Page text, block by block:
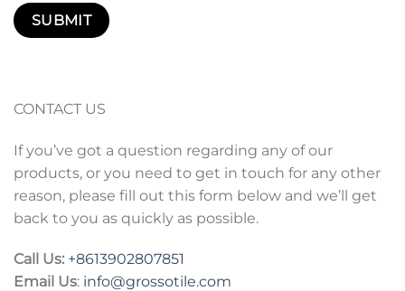
CONTACT US
If you’ve got a question regarding any of our
products, or you need to get in touch for any other
reason, please fill out this form below and we’ll get
back to you as quickly as possible.
Call Us: +8613902807851
Email Us: info@grossotile.com